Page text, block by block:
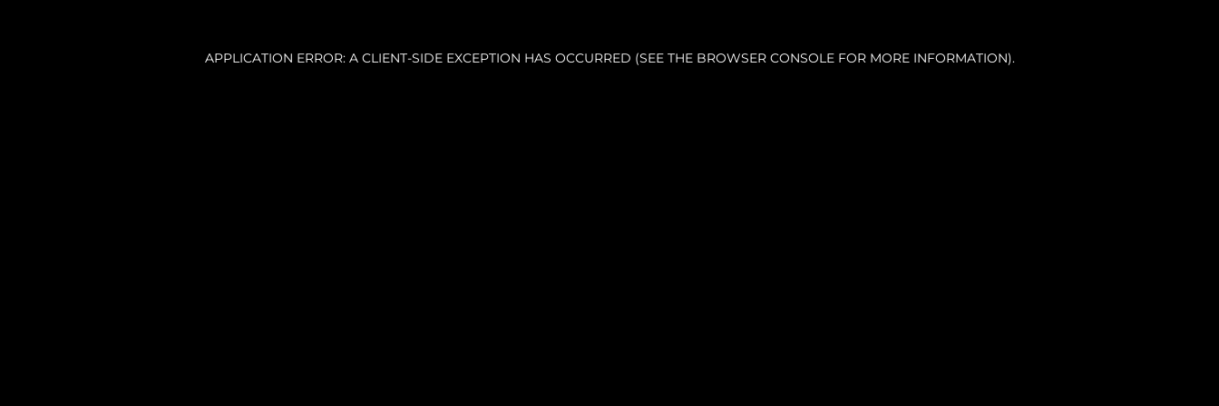
APPLICATION ERROR: A CLIENT-SIDE EXCEPTION HAS OCCURRED (SEE THE BROWSER CONSOLE FOR MORE INFORMATION).